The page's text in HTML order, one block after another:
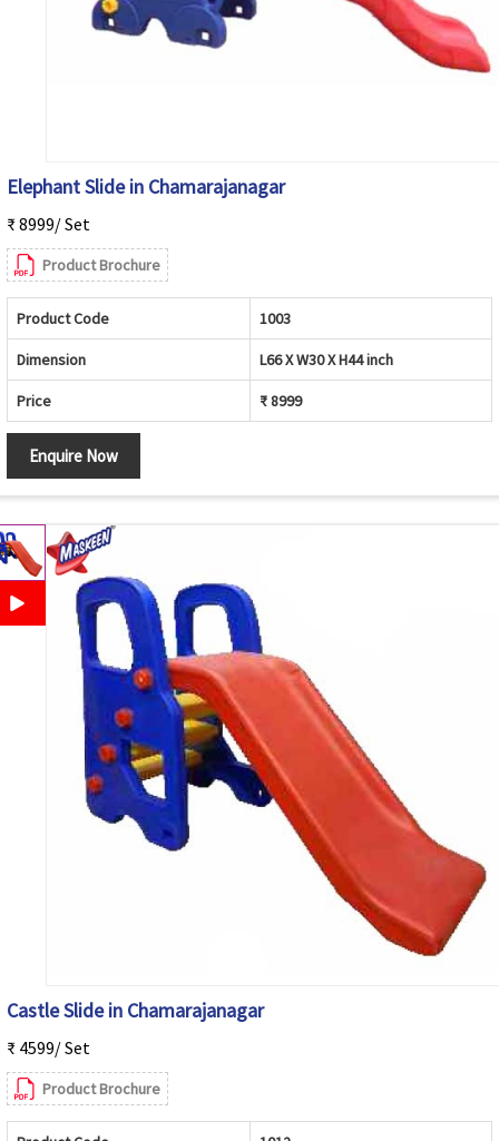
Elephant Slide in Chamarajanagar
₹ 8999/ Set
Product Brochure
Product Code 1003
Dimension L66 X W30 X H44 inch
Price ₹ 8999
Enquire Now
Castle Slide in Chamarajanagar
₹ 4599/ Set
Product Brochure